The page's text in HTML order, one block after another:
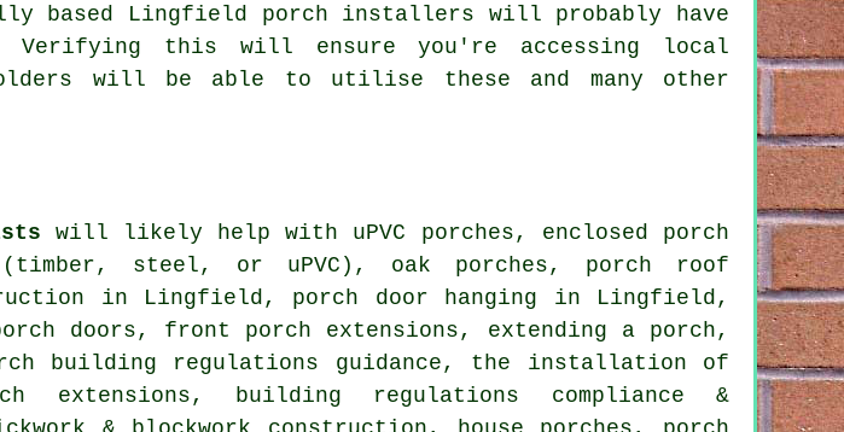
based Lingfield porch installers will probably have
Verifying this will ensure you're accessing local
will be able to utilise these and many other
will likely help with uPVC porches, enclosed porch
steel, or uPVC), oak porches, porch roof
in Lingfield, porch door hanging in Lingfield,
doors, front porch extensions, extending a porch,
building regulations guidance, the installation of
extensions, building regulations compliance &